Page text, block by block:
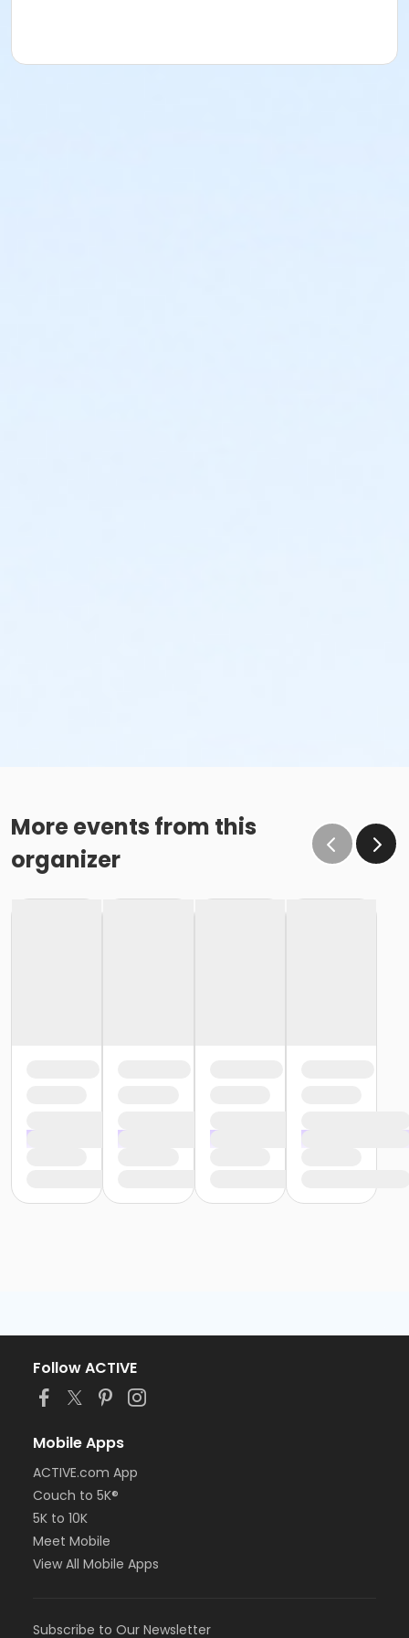
More events from this
organizer
Follow ACTIVE
Mobile Apps
ACTIVE.com App
Couch to 5K®
5K to 10K
Meet Mobile
View All Mobile Apps
Subscribe to Our Newsletter